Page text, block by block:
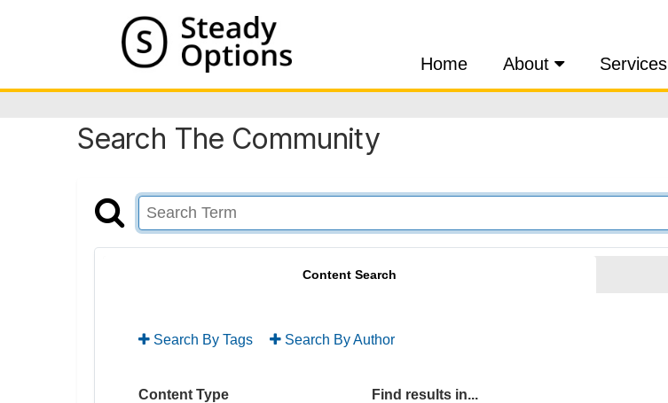
Home About Services
Search The Community
Content Search
Search By Tags Search By Author
Content Type Find results in...